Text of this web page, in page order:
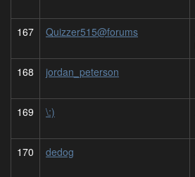
167 Quizzer515@forums
168 jordan_peterson
169 \:)
170 dedog